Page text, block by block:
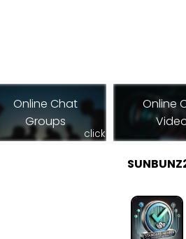
Online Chat
Groups
click
Online